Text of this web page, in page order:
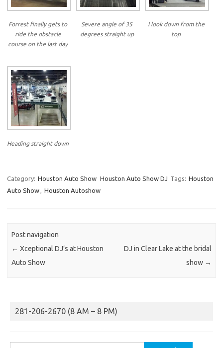
Forrest finally gets to
ride the obstacle
course on the last day
Severe angle of 35
degrees straight up
I look down from the
top
Heading straight down
Category: Houston Auto Show Houston Auto Show DJ Tags: Houston
Auto Show, Houston Autoshow
Post navigation
← Xceptional DJ’s at Houston
Auto Show
DJ in Clear Lake at the bridal
show →
281-206-2670 (8 AM – 8 PM)